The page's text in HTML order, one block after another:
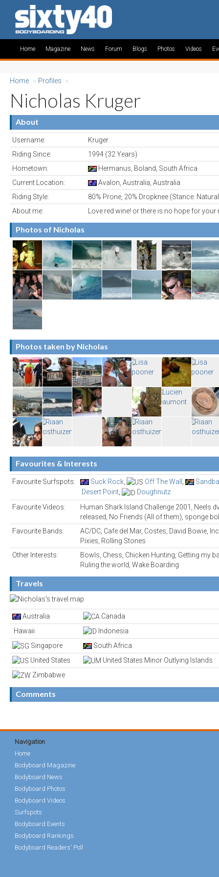
Home Magazine News Forum Blogs Photos Videos
Home » Profiles »
Nicholas Kruger
About
Username:
Kruger
Riding Since:
1994 (32 Years)
Hometown:
Hermanus, Boland, South Africa
Current Location:
Avalon, Australia, Australia
Riding Style:
80% Prone, 20% Dropknee (Stance:
About me:
Love red wine! or there is no hope for
Photos of Nicholas
Photos taken by Nicholas
Favourites & Interests
Favourite Surfspots: Suck Rock Off The Wall
Desert Point,
Doughnutz
Favourite Videos:
Human Shark Island Challenge 2001, Neels
released, No Friends (All of them), sponge
Favourite Bands:
AC/DC, Cafe del Mar, Costes, David Bowie,
Pixies, Rolling Stones
Other Interests:
Bowls, Chess, Chicken Hunting, Getting my
Ruling the world, Wake Boarding
Travels
Australia
Canada
Hawaii
Indonesia
Singapore
South Africa
United States
United States Minor Outlying Islands
Zimbabwe
Comments
Navigation
Home
Bodyboard Magazine
Bodyboard News
Bodyboard Photos
Bodyboard Videos
Surfspots
Bodyboard Events
Bodyboard Rankings
Bodyboard Readers' Poll